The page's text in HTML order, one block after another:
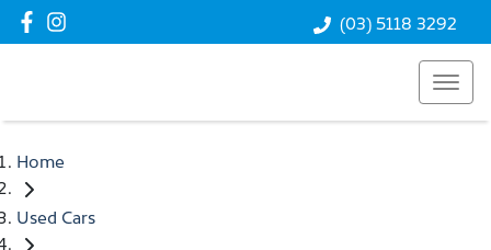
(03) 5118 3292
Home
Used Cars